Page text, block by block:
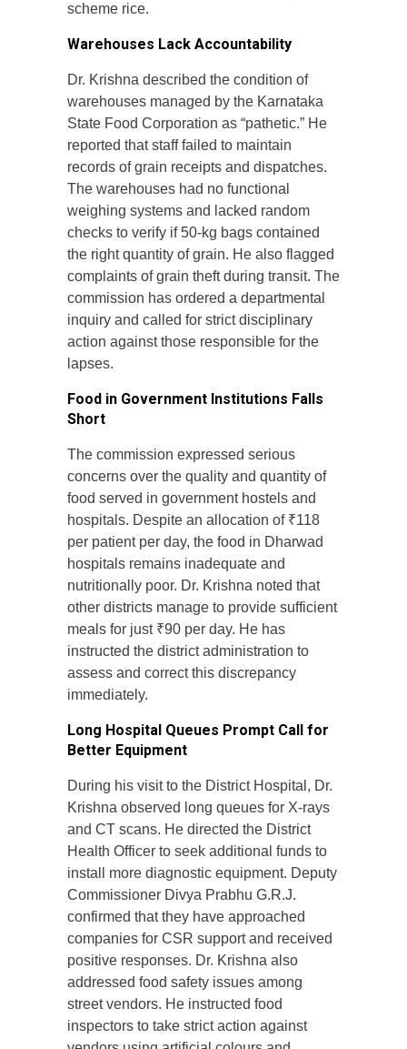
scheme rice.
Warehouses Lack Accountability
Dr. Krishna described the condition of
warehouses managed by the Karnataka
State Food Corporation as “pathetic.” He
reported that staff failed to maintain
records of grain receipts and dispatches.
The warehouses had no functional
weighing systems and lacked random
checks to verify if 50-kg bags contained
the right quantity of grain. He also flagged
complaints of grain theft during transit. The
commission has ordered a departmental
inquiry and called for strict disciplinary
action against those responsible for the
lapses.
Food in Government Institutions Falls
Short
The commission expressed serious
concerns over the quality and quantity of
food served in government hostels and
hospitals. Despite an allocation of ₹118
per patient per day, the food in Dharwad
hospitals remains inadequate and
nutritionally poor. Dr. Krishna noted that
other districts manage to provide sufficient
meals for just ₹90 per day. He has
instructed the district administration to
assess and correct this discrepancy
immediately.
Long Hospital Queues Prompt Call for
Better Equipment
During his visit to the District Hospital, Dr.
Krishna observed long queues for X-rays
and CT scans. He directed the District
Health Officer to seek additional funds to
install more diagnostic equipment. Deputy
Commissioner Divya Prabhu G.R.J.
confirmed that they have approached
companies for CSR support and received
positive responses. Dr. Krishna also
addressed food safety issues among
street vendors. He instructed food
inspectors to take strict action against